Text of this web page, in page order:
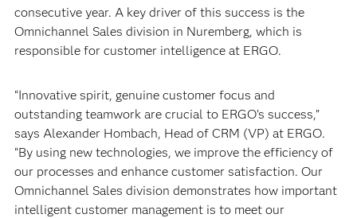
consecutive year. A key driver of this success is the
Omnichannel Sales division in Nuremberg, which is
responsible for customer intelligence at ERGO.
“Innovative spirit, genuine customer focus and
outstanding teamwork are crucial to ERGO’s success,”
says Alexander Hombach, Head of CRM (VP) at ERGO.
“By using new technologies, we improve the efficiency of
our processes and enhance customer satisfaction. Our
Omnichannel Sales division demonstrates how important
intelligent customer management is to meet our